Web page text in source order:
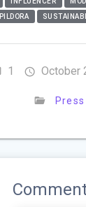
PILDORA
1 October
Press